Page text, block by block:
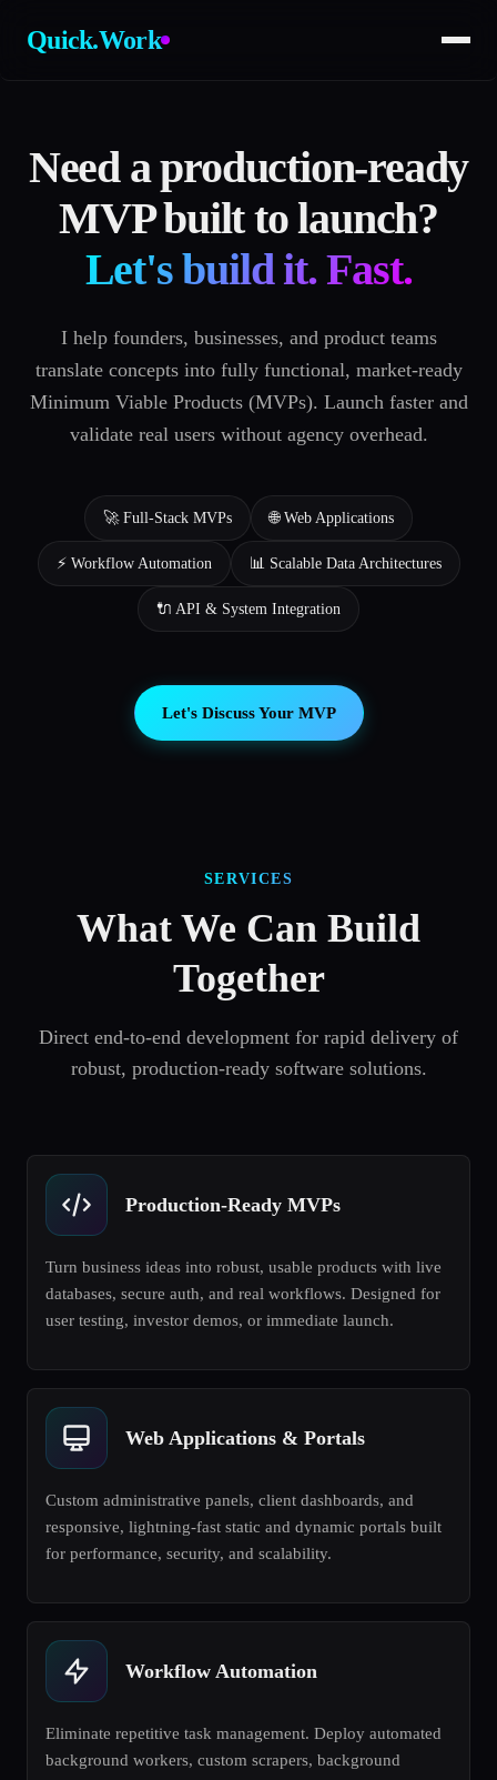
Quick.Work
Need a production-ready
MVP built to launch?
Let's build it. Fast.
I help founders, businesses, and product teams
translate concepts into fully functional, market-ready
Minimum Viable Products (MVPs). Launch faster and
validate real users without agency overhead.
🚀 Full-Stack MVPs 🌐 Web Applications
⚡ Workflow Automation 📊 Scalable Data Architectures
🔌 API & System Integration
Let's Discuss Your MVP
SERVICES
What We Can Build
Together
Direct end-to-end development for rapid delivery of
robust, production-ready software solutions.
Production-Ready MVPs
Turn business ideas into robust, usable products with live
databases, secure auth, and real workflows. Designed for
user testing, investor demos, or immediate launch.
Web Applications & Portals
Custom administrative panels, client dashboards, and
responsive, lightning-fast static and dynamic portals built
for performance, security, and scalability.
Workflow Automation
Eliminate repetitive task management. Deploy automated
background workers, custom scrapers, background